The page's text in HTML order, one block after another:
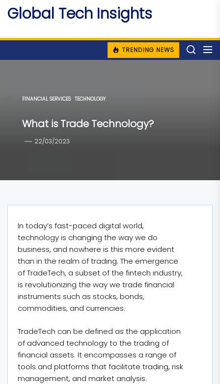
Skip
content
Global Tech Insights
TRENDING NEWS
FINANCIAL SERVICES TECHNOLOGY
What is Trade Technology?
22/03/2023
In today’s fast-paced digital world,
technology is changing the way we do
business, and nowhere is this more evident
than in the realm of trading. The emergence
of TradeTech, a subset of the fintech industry,
is revolutionizing the way we trade financial
instruments such as stocks, bonds,
commodities, and currencies.
TradeTech can be defined as the application
of advanced technology to the trading of
financial assets. It encompasses a range of
tools and platforms that facilitate trading, risk
management, and market analysis.